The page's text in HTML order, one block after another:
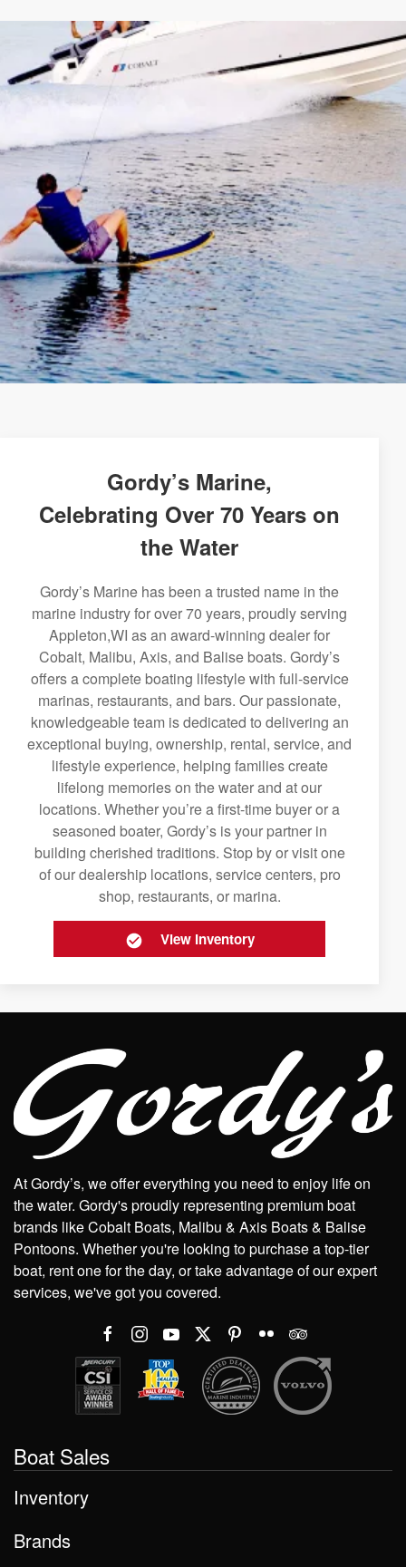
Gordy’s Marine,
Celebrating Over 70 Years on
the Water
Gordy’s Marine has been a trusted name in the
marine industry for over 70 years, proudly serving
Appleton,WI as an award-winning dealer for
Cobalt, Malibu, Axis, and Balise boats. Gordy’s
offers a complete boating lifestyle with full-service
marinas, restaurants, and bars. Our passionate,
knowledgeable team is dedicated to delivering an
exceptional buying, ownership, rental, service, and
lifestyle experience, helping families create
lifelong memories on the water and at our
locations. Whether you’re a first-time buyer or a
seasoned boater, Gordy’s is your partner in
building cherished traditions. Stop by or visit one
of our dealership locations, service centers, pro
shop, restaurants, or marina.
View Inventory
At Gordy’s, we offer everything you need to enjoy life on
the water. Gordy's proudly representing premium boat
brands like Cobalt Boats, Malibu & Axis Boats & Balise
Pontoons. Whether you're looking to purchase a top-tier
boat, rent one for the day, or take advantage of our expert
services, we've got you covered.
Boat Sales
Inventory
Brands